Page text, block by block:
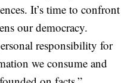
It’s time to confront
our democracy.
responsibility for
we consume and